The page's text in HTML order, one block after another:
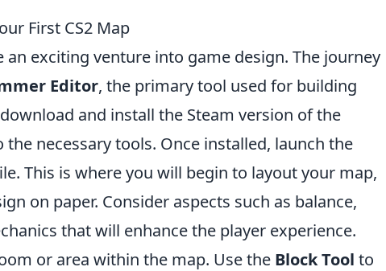
First CS2 Map
an exciting venture into game design. The journey
Editor, the primary tool used for building
and install the Steam version of the
necessary tools. Once installed, launch the
This is where you will begin to layout your map,
on paper. Consider aspects such as balance,
that will enhance the player experience.
or area within the map. Use the Block Tool to